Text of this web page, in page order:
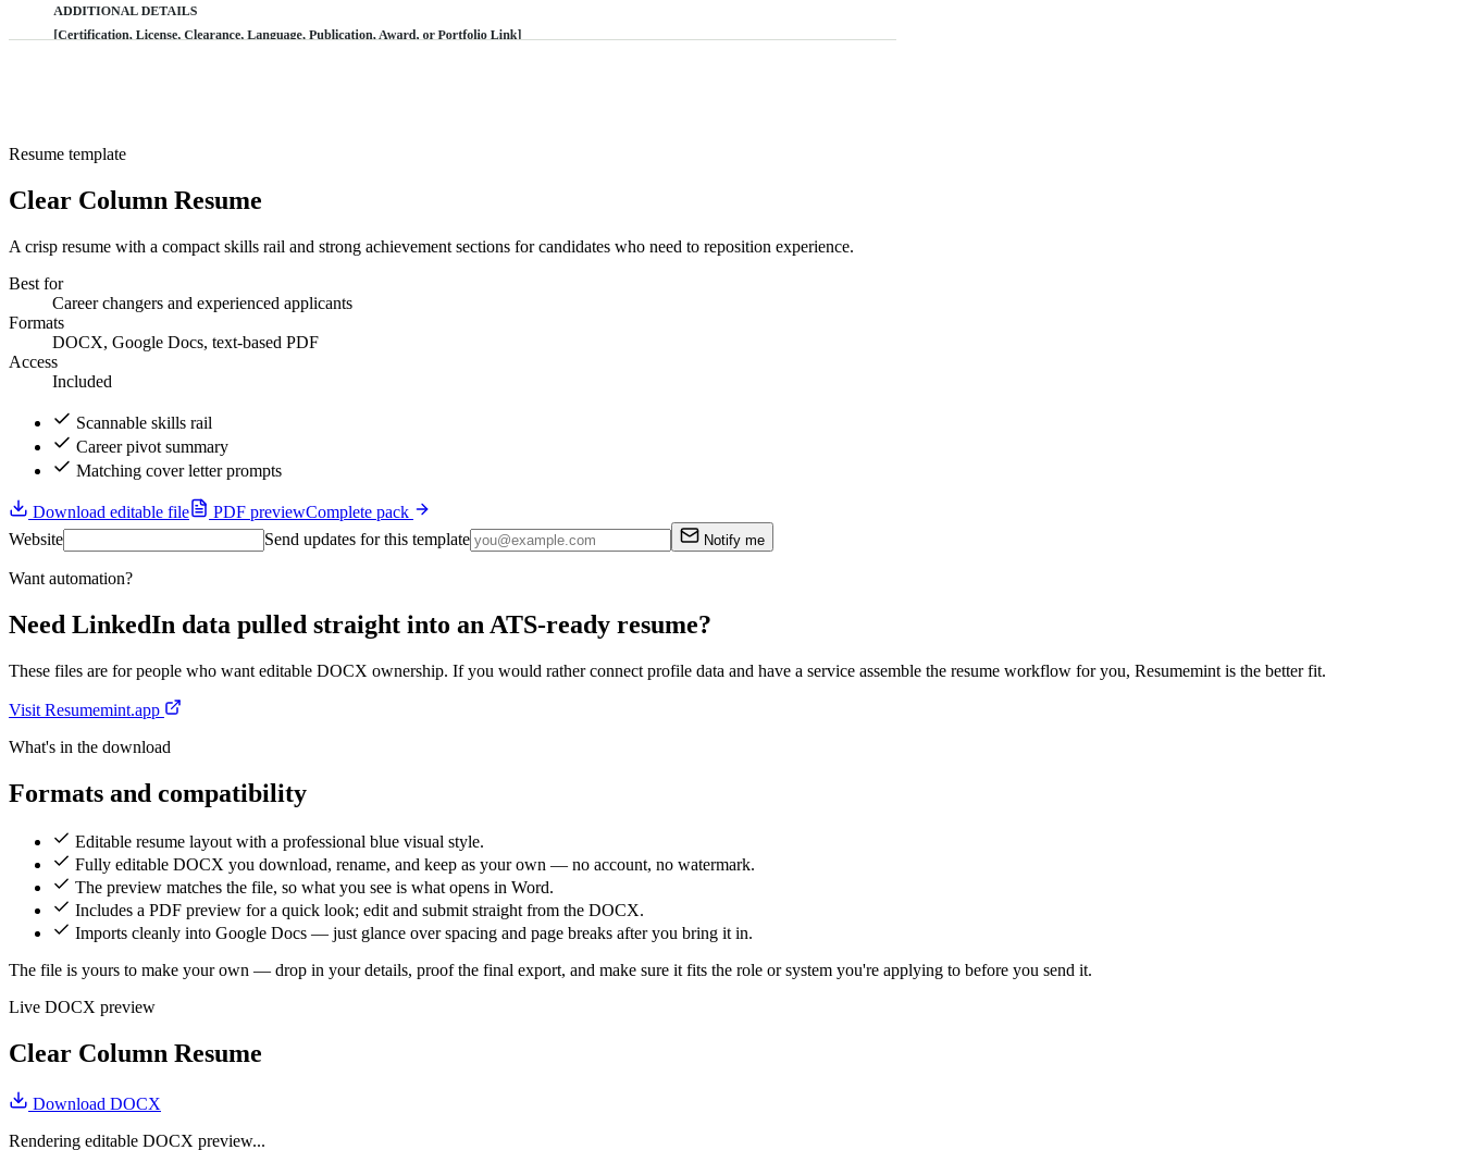
Resume template
Clear Column Resume
A crisp resume with a compact skills rail and strong achievement sections for candidates who need to reposition experience.
Best for
Career changers and experienced applicants
Formats
DOCX, Google Docs, text-based PDF
Access
Included
Scannable skills rail
Career pivot summary
Matching cover letter prompts
Download editable file PDF previewComplete pack
Website
Send updates for this template Notify me
Want automation?
Need LinkedIn data pulled straight into an ATS-ready resume?
These files are for people who want editable DOCX ownership. If you would rather connect profile data and have a service assemble the resume workflow for you, Resumemint is the better fit.
Visit Resumemint.app
What's in the download
Formats and compatibility
Editable resume layout with a professional blue visual style.
Fully editable DOCX you download, rename, and keep as your own — no account, no watermark.
The preview matches the file, so what you see is what opens in Word.
Includes a PDF preview for a quick look; edit and submit straight from the DOCX.
Imports cleanly into Google Docs — just glance over spacing and page breaks after you bring it in.
The file is yours to make your own — drop in your details, proof the final export, and make sure it fits the role or system you're applying to before you send it.
Live DOCX preview
Clear Column Resume
Download DOCX
Rendering editable DOCX preview...